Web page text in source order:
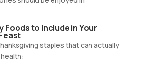
Foods to Include in Your
staples that can actually